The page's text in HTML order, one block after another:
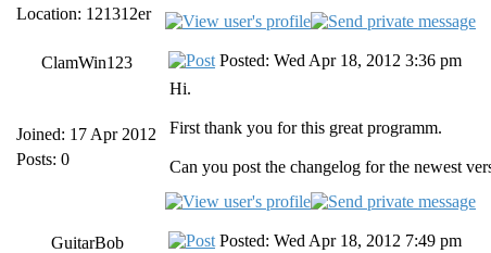
Location: 121312er
ClamWin123
Joined: 17 Apr 2012
Posts: 0
Posted: Wed Apr 18, 2012 3:36 pm
Hi.
First thank you for this great programm.
Can you post the changelog for the newest
GuitarBob
Posted: Wed Apr 18, 2012 7:49 pm